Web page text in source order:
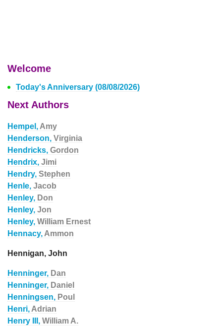
Welcome
Today's Anniversary (08/08/2026)
Next Authors
Hempel, Amy
Henderson, Virginia
Hendricks, Gordon
Hendrix, Jimi
Hendry, Stephen
Henle, Jacob
Henley, Don
Henley, Jon
Henley, William Ernest
Hennacy, Ammon
Hennigan, John
Henninger, Dan
Henninger, Daniel
Henningsen, Poul
Henri, Adrian
Henry III, William A.